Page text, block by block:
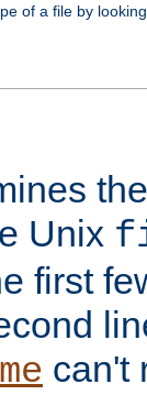
of a file by
Unix
first
can't